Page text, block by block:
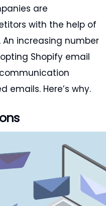
are
with the help of
increasing number
Shopify email
Here’s why.